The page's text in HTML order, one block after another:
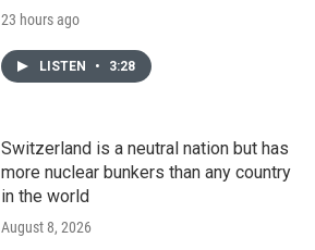
23 hours ago
LISTEN • 3:28
Switzerland is a neutral nation but has
more nuclear bunkers than any country
in the world
August 8, 2026